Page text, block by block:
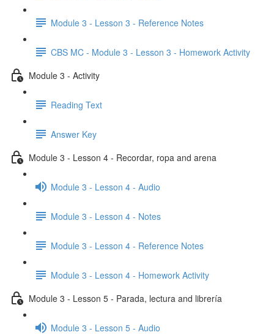
Module 3 - Lesson 3 - Reference Notes
CBS MC - Module 3 - Lesson 3 - Homework Activity
Module 3 - Activity
Reading Text
Answer Key
Module 3 - Lesson 4 - Recordar, ropa and arena
Module 3 - Lesson 4 - Audio
Module 3 - Lesson 4 - Notes
Module 3 - Lesson 4 - Reference Notes
Module 3 - Lesson 4 - Homework Activity
Module 3 - Lesson 5 - Parada, lectura and librería
Module 3 - Lesson 5 - Audio